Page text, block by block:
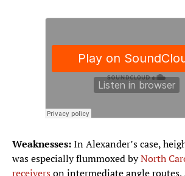
Weaknesses:In Alexander’s case,
was especially flummoxed byNorth
receiverson intermediate angle routes,